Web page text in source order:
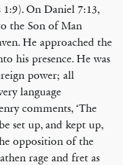
1:9). On Daniel 7:13,
the Son of Man
He approached the
his presence. He was
power; all
language
comments, ‘The
set up, and kept up,
opposition of the
rage and fret as